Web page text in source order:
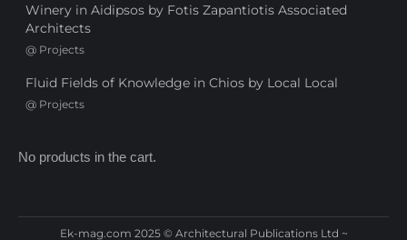
Winery in Aidipsos by Fotis Zapantiotis Associated
Architects
@ Projects
Fluid Fields of Knowledge in Chios by Local Local
@ Projects
No products in the cart.
Ek-mag.com 2025 © Architectural Publications Ltd ~